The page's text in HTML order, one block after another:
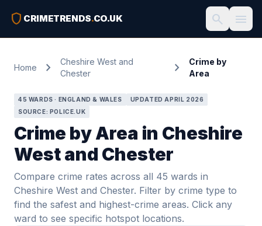
shield CRIMETRENDS.CO.UK search menu
Home chevron_right
Cheshire West and
Chester
chevron_right
Crime by
Area
45 WARDS · ENGLAND & WALES
UPDATED APRIL 2026
SOURCE: POLICE.UK
Crime by Area in Cheshire
West and Chester
Compare crime rates across all 45 wards in
Cheshire West and Chester. Filter by crime type to
find the safest and highest-crime areas. Click any
ward to see specific hotspot locations.